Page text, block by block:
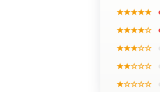
★★★★★
★★★★☆
★★★☆☆
★★☆☆☆
★☆☆☆☆